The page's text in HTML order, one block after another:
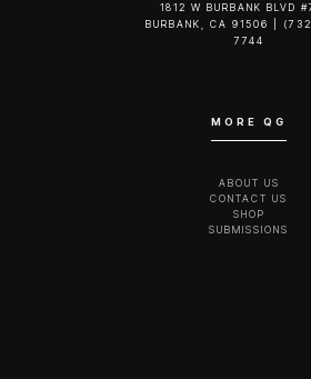
1812 W BURBANK BLVD
BURBANK, CA 91506 |
7744‬
MORE QG
ABOUT US
CONTACT US
SHOP
SUBMISSIONS